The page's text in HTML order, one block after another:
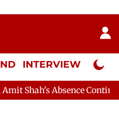
INTERVIEW Neta
Continues